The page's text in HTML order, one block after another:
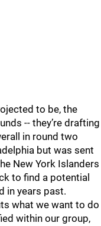
to be, the
-- they’re drafting
in round two
but was sent
New York Islanders
to find a potential
in years past.
what we want to do
within our group,